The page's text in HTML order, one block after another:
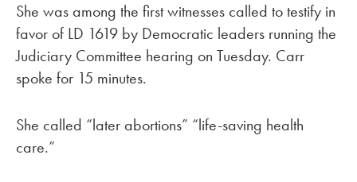
She was among the first witnesses called to testify in
favor of LD 1619 by Democratic leaders running the
Judiciary Committee hearing on Tuesday. Carr
spoke for 15 minutes.
She called “later abortions” “life-saving health
care.”